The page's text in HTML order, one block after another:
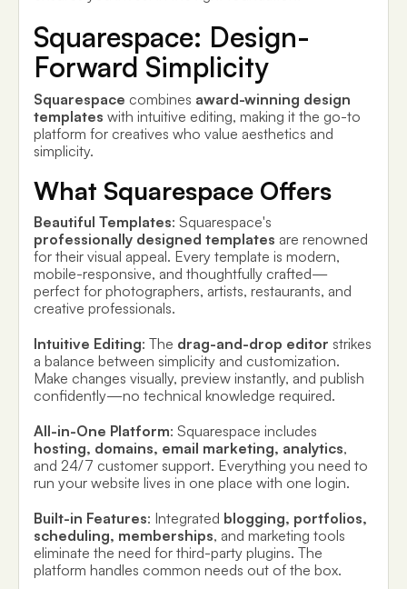
Squarespace: Design-
Forward Simplicity
Squarespace combines award-winning design
templates with intuitive editing, making it the go-to
platform for creatives who value aesthetics and
simplicity.
What Squarespace Offers
Beautiful Templates: Squarespace's
professionally designed templates are renowned
for their visual appeal. Every template is modern,
mobile-responsive, and thoughtfully crafted—
perfect for photographers, artists, restaurants, and
creative professionals.
Intuitive Editing: The drag-and-drop editor strikes
a balance between simplicity and customization.
Make changes visually, preview instantly, and publish
confidently—no technical knowledge required.
All-in-One Platform: Squarespace includes
hosting, domains, email marketing, analytics,
and 24/7 customer support. Everything you need to
run your website lives in one place with one login.
Built-in Features: Integrated blogging, portfolios,
scheduling, memberships, and marketing tools
eliminate the need for third-party plugins. The
platform handles common needs out of the box.